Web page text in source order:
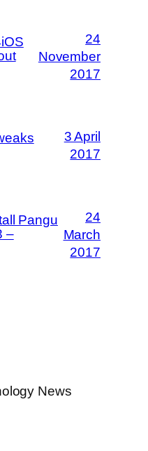
24
November
2017
3 April
2017
Pangu
–
24
March
2017
News